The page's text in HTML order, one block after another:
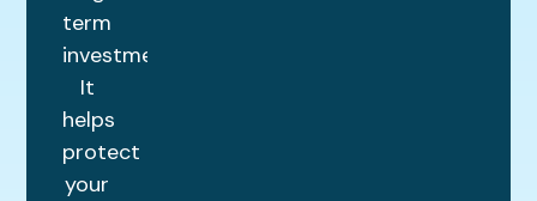
term
investment.
It
helps
protect
your